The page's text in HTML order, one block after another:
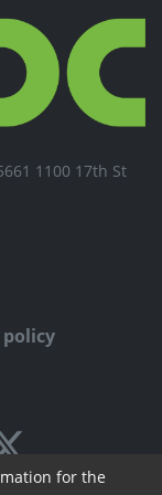
1100 17th St
policy
for the